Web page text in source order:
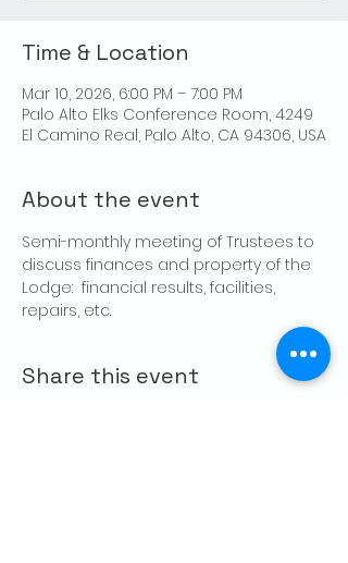
Time & Location
Mar 10, 2026, 6:00 PM – 7:00 PM
Palo Alto Elks Conference Room, 4249
El Camino Real, Palo Alto, CA 94306, USA
About the event
Semi-monthly meeting of Trustees to
discuss finances and property of the
Lodge:  financial results, facilities,
repairs, etc.
Share this event